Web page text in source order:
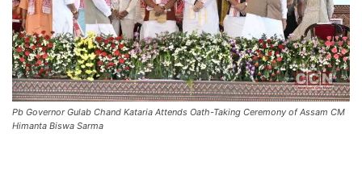
Pb Governor Gulab Chand Kataria Attends Oath-Taking Ceremony of Assam CM
Himanta Biswa Sarma